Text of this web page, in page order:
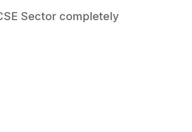
Sector completely